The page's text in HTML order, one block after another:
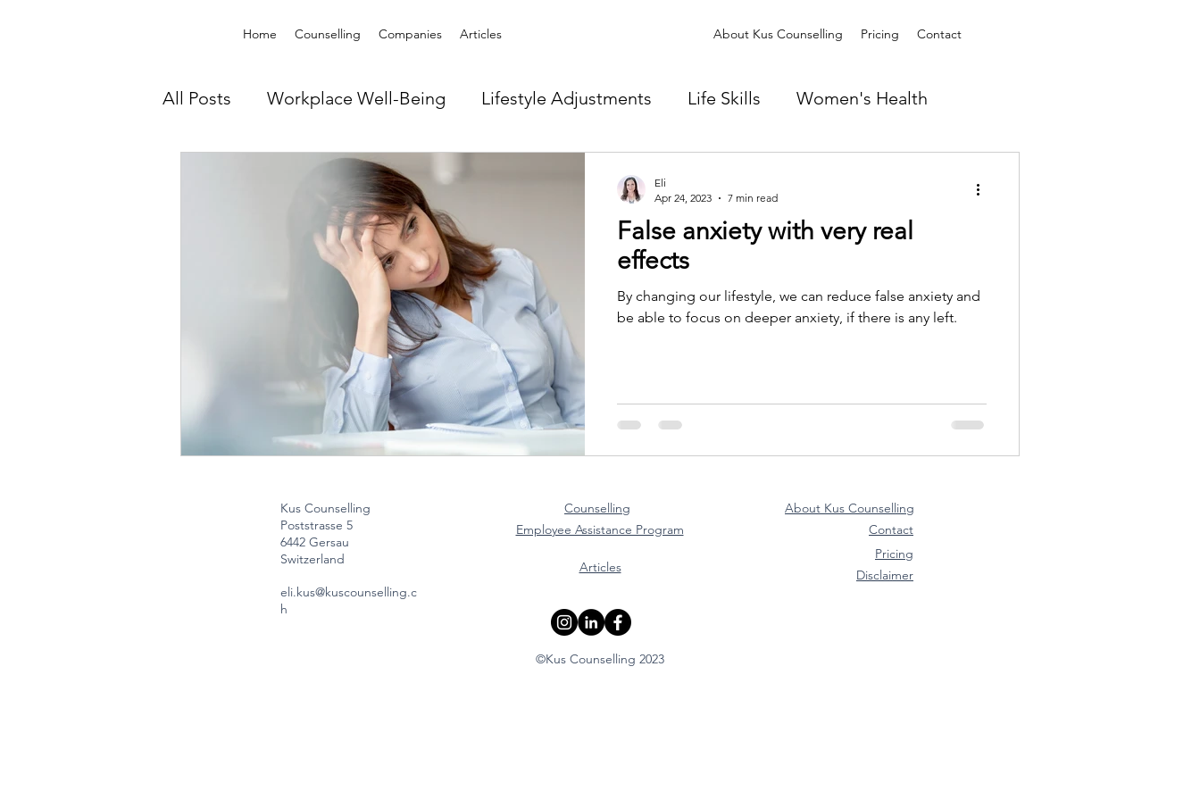
Home Counselling Companies Articles About Kus Counselling Pricing Contact
All Posts Workplace Well-Being Lifestyle Adjustments Life Skills Women's Health
False anxiety with very real
effects
By changing our lifestyle, we can reduce false anxiety and
be able to focus on deeper anxiety, if there is any left.
Eli
Apr 24, 2023
7 min read
Kus Counselling
Poststrasse 5
6442 Gersau
Switzerland
eli.kus@kuscounselling.c
h
Counselling
Employee Assistance Program
Articles
About Kus Counselling
Contact
Pricing
Disclaimer
©Kus Counselling 2023